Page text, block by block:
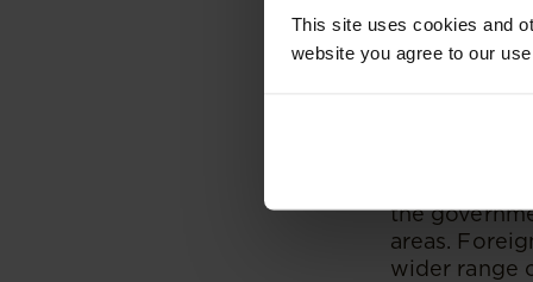
This site uses cookies and
website you agree to our
Attracting
attract
the
areas.
wider range